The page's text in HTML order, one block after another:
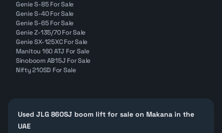
Genie S-85 For Sale
Genie S-40 For Sale
Genie S-65 For Sale
Genie Z-135/70 For Sale
Genie SX-125XC For Sale
Manitou 160 ATJ For Sale
Sinoboom AB15J For Sale
Nifty 210SD For Sale
Used JLG 860SJ boom lift for sale on Makana in the
UAE